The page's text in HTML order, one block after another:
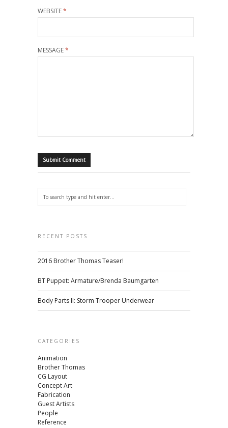
WEBSITE*
MESSAGE*
RECENT POSTS
2016 Brother Thomas Teaser!
BT Puppet: Armature/Brenda Baumgarten
Body Parts II: Storm Trooper Underwear
CATEGORIES
Animation
Brother Thomas
CG Layout
Concept Art
Fabrication
Guest Artists
People
Reference